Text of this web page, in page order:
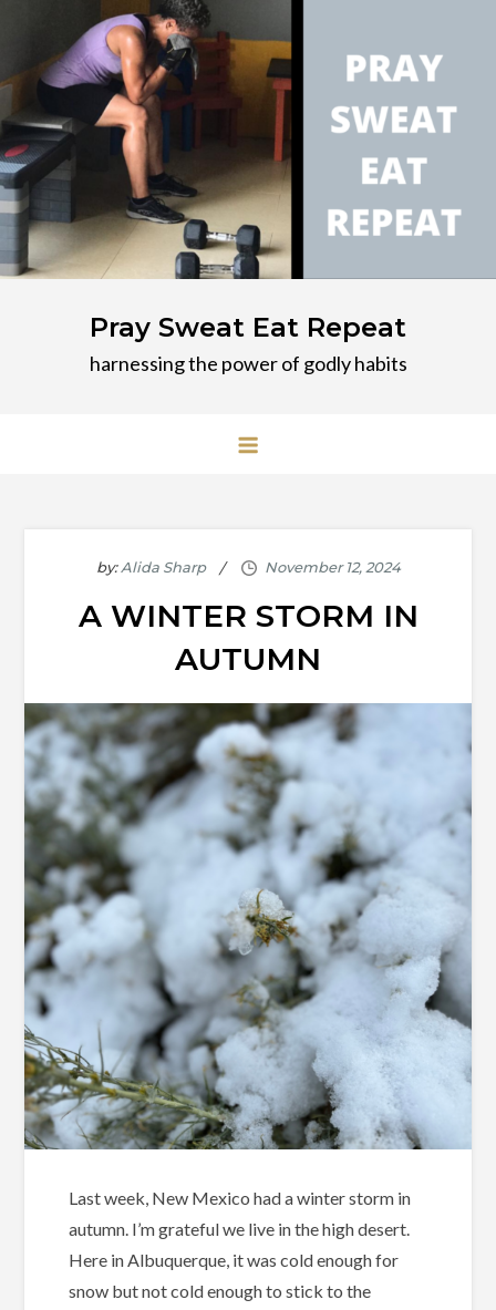
content
Pray Sweat Eat Repeat
harnessing the power of godly habits
by:Alida Sharp
A WINTER STORM IN
AUTUMN
Last week, New Mexico had a winter storm in
autumn. I’m grateful we live in the high desert.
Here in Albuquerque, it was cold enough for
snow but not cold enough to stick to the